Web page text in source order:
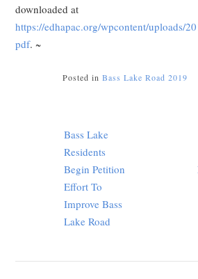
downloaded at
https://edhapac.org/wpcontent/uploads/
pdf. ~
Posted in Bass Lake Road 2019
Post
navigation
Bass Lake
Residents
Begin Petition
Effort To
Improve Bass
Lake Road